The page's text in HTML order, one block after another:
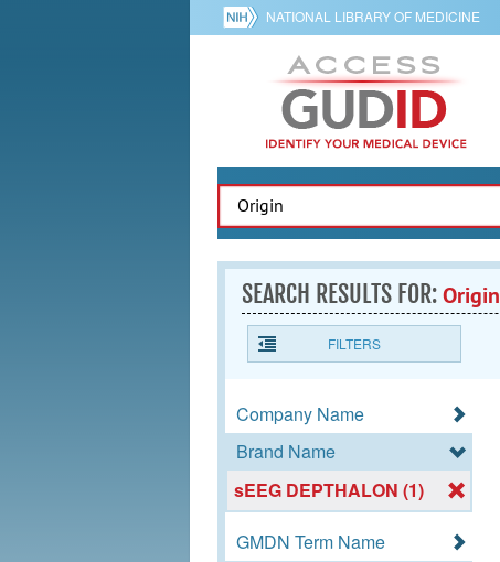
NATIONAL LIBRARY OF MEDICINE
SEARCH RESULTS FOR:Origin
FILTERS
Company Name
Brand Name
sEEG DEPTHALON (1)
GMDN Term Name